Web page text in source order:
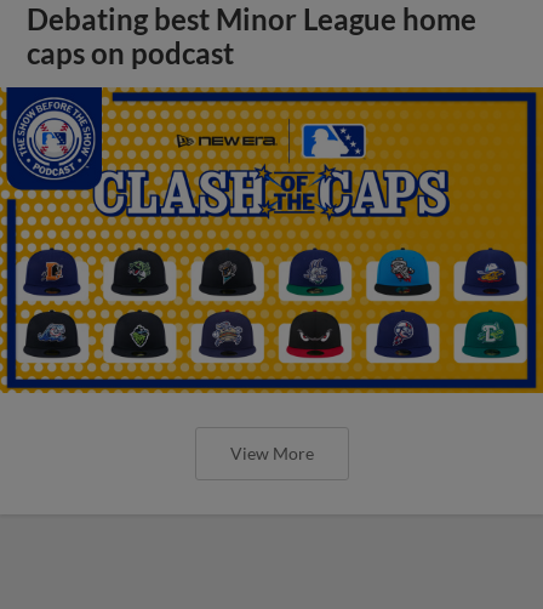
Debating best Minor League home
caps on podcast
View More